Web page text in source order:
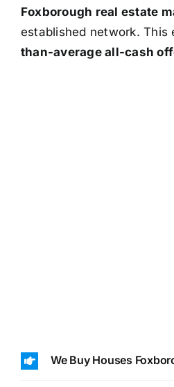
Foxborough real estate
established network. This
than-average all-cash
We Buy Houses